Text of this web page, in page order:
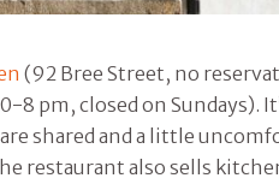
(92 Bree Street, no
pm, closed on Sundays).
shared and a little
restaurant also sells